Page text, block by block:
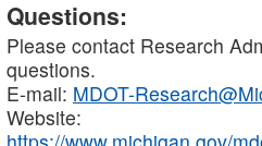
Questions:
Please contact Research
questions.
E-mail: MDOT-
Website: